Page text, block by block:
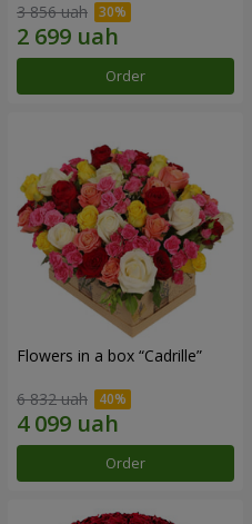
3 856 uah
Order
Flowers in a box “Cadrille”
6 832 uah
Order